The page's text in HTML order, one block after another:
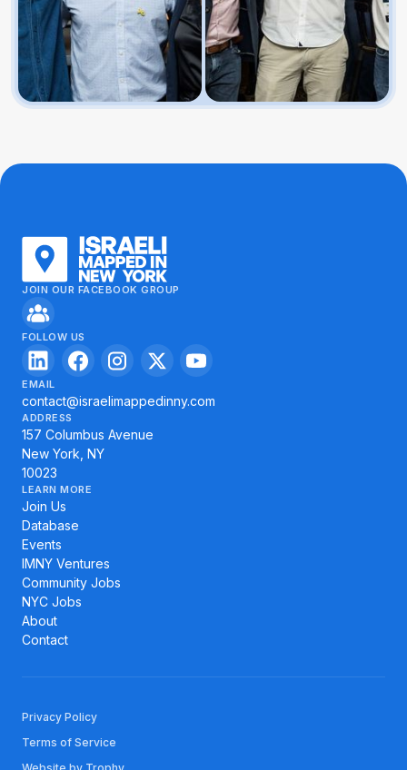
JOIN OUR FACEBOOK GROUP
FOLLOW US
EMAIL
contact@israelimappedinny.com
ADDRESS
157 Columbus Avenue
New York, NY
10023
LEARN MORE
Join Us
Database
Events
IMNY Ventures
Community Jobs
NYC Jobs
About
Contact
Privacy Policy
Terms of Service